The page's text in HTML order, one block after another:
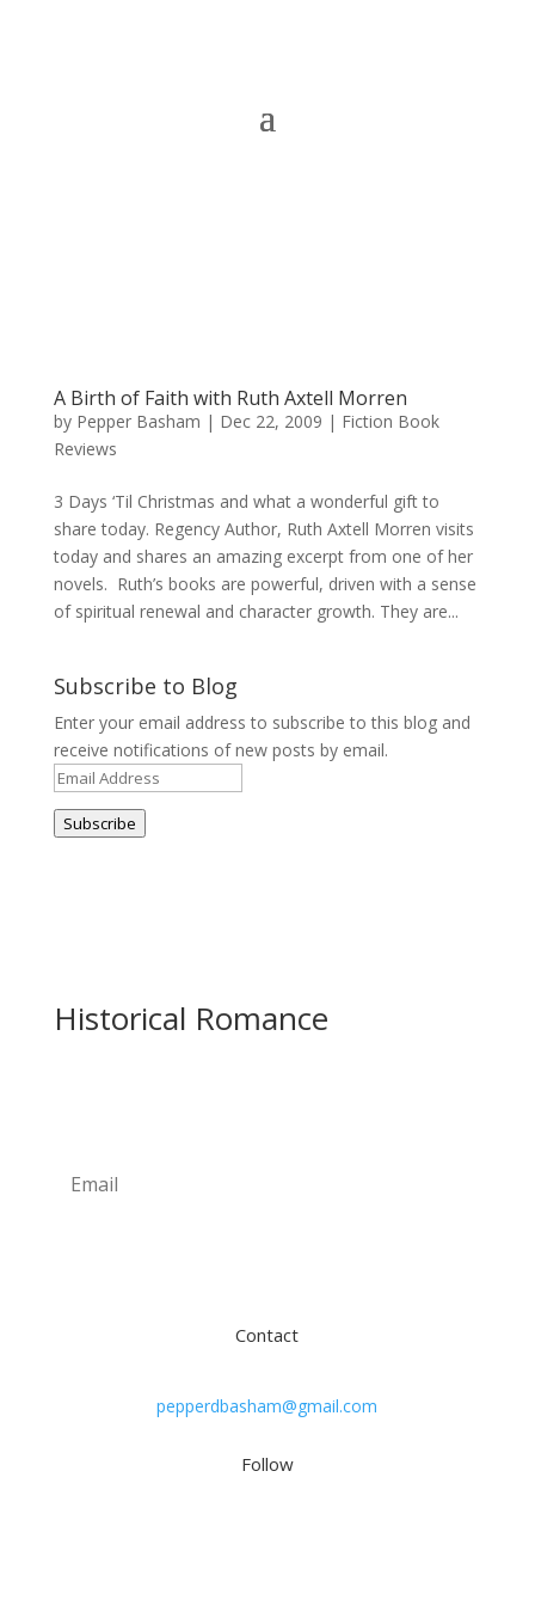
A Birth of Faith with Ruth Axtell Morren
by Pepper Basham | Dec 22, 2009 | Fiction Book
Reviews
3 Days ‘Til Christmas and what a wonderful gift to
share today. Regency Author, Ruth Axtell Morren visits
today and shares an amazing excerpt from one of her
novels. Ruth’s books are powerful, driven with a sense
of spiritual renewal and character growth. They are...
Subscribe to Blog
Enter your email address to subscribe to this blog and
receive notifications of new posts by email.
Email
Address
Subscribe
Historical Romance
Contact
pepperdbasham@gmail.com
Follow